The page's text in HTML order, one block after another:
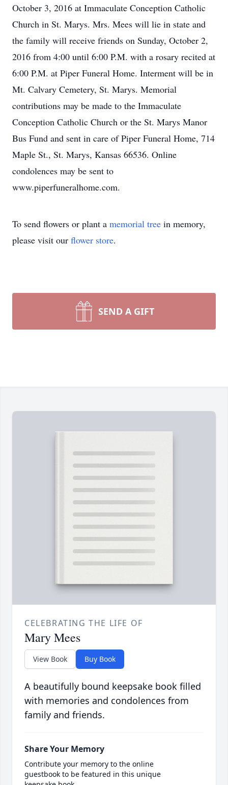
October 3, 2016 at Immaculate Conception Catholic
Church in St. Marys. Mrs. Mees will lie in state and
the family will receive friends on Sunday, October 2,
2016 from 4:00 until 6:00 P.M. with a rosary recited at
6:00 P.M. at Piper Funeral Home. Interment will be in
Mt. Calvary Cemetery, St. Marys. Memorial
contributions may be made to the Immaculate
Conception Catholic Church or the St. Marys Manor
Bus Fund and sent in care of Piper Funeral Home, 714
Maple St., St. Marys, Kansas 66536. Online
condolences may be sent to
www.piperfuneralhome.com.
To send flowers or plant a memorial tree in memory,
please visit our flower store.
SEND A GIFT
CELEBRATING THE LIFE OF
Mary Mees
View Book Buy Book
A beautifully bound keepsake book filled
with memories and condolences from
family and friends.
Share Your Memory
Contribute your memory to the online
guestbook to be featured in this unique